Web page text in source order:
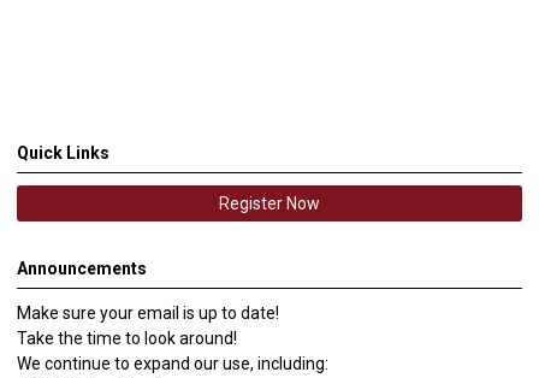
Quick Links
Register Now
Announcements
Make sure your email is up to date!
Take the time to look around!
We continue to expand our use, including: